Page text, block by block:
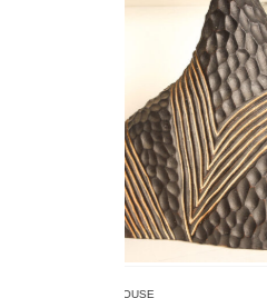
FLORAL OPEN HOUSE